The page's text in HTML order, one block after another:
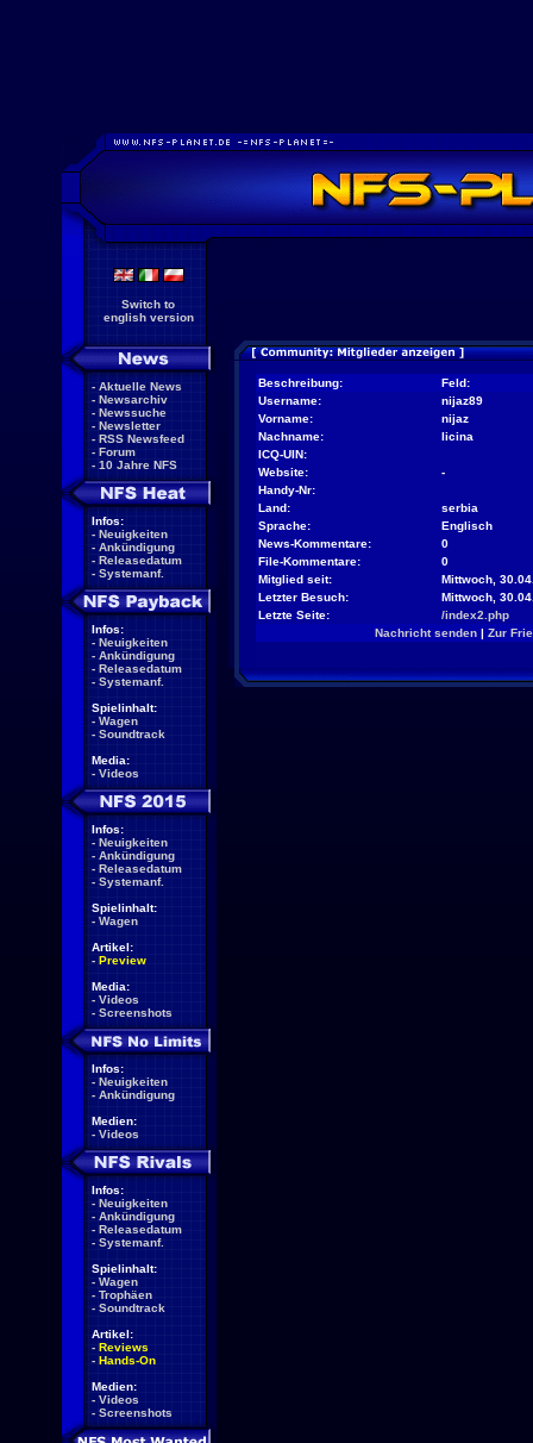
Switch to
english version
- Aktuelle News
- Newsarchiv
- Newssuche
- Newsletter
- RSS Newsfeed
- Forum
- 10 Jahre NFS
Infos:
- Neuigkeiten
- Ankündigung
- Releasedatum
- Systemanf.
Infos:
- Neuigkeiten
- Ankündigung
- Releasedatum
- Systemanf.
Spielinhalt:
- Wagen
- Soundtrack
Media:
- Videos
Infos:
- Neuigkeiten
- Ankündigung
- Releasedatum
- Systemanf.
Spielinhalt:
- Wagen
Artikel:
- Preview
Media:
- Videos
- Screenshots
Infos:
- Neuigkeiten
- Ankündigung
Medien:
- Videos
Infos:
- Neuigkeiten
- Ankündigung
- Releasedatum
- Systemanf.
Spielinhalt:
- Wagen
- Trophäen
- Soundtrack
Artikel:
- Reviews
- Hands-On
Medien:
- Videos
- Screenshots
Beschreibung:
Feld:
Username:
nijaz89
Vorname:
nijaz
Nachname:
licina
ICQ-UIN:
Website:
-
Handy-Nr:
Land:
serbia
Sprache:
Englisch
News-Kommentare:
0
File-Kommentare:
0
Mitglied seit:
Mittwoch,
Letzter Besuch:
Mittwoch,
Letzte Seite:
/index2.php
Nachricht senden| Zur